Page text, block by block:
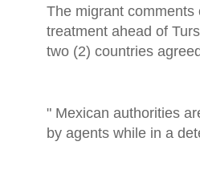
The migrant
treatment ahead of
two (2) countries
" Mexican authorities
by agents while in a